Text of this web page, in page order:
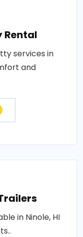
Rental
services in
and
in Ninole, HI